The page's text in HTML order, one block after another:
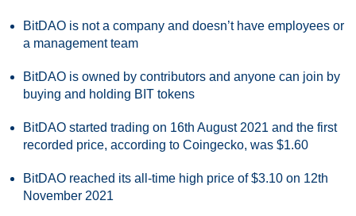
BitDAO is not a company and doesn’t have employees or
a management team
BitDAO is owned by contributors and anyone can join by
buying and holding BIT tokens
BitDAO started trading on 16th August 2021 and the first
recorded price, according to Coingecko, was $1.60
BitDAO reached its all-time high price of $3.10 on 12th
November 2021